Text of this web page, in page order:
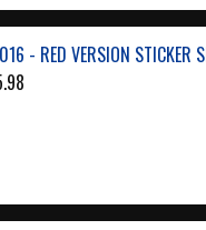
- RED VERSION STICKER